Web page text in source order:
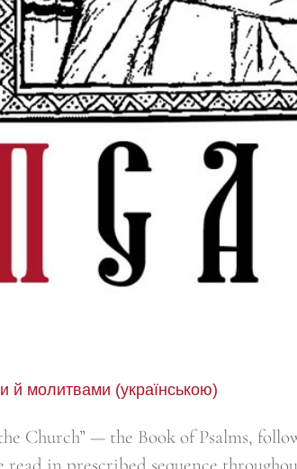
й молитвами (українською)
Church” — the Book of Psalms,